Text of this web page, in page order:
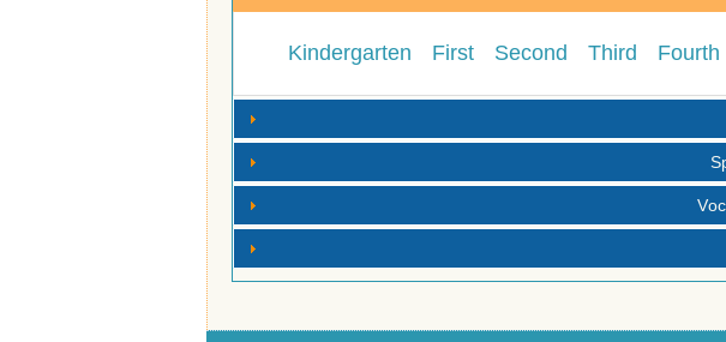
Kindergarten First Second Third Fourth